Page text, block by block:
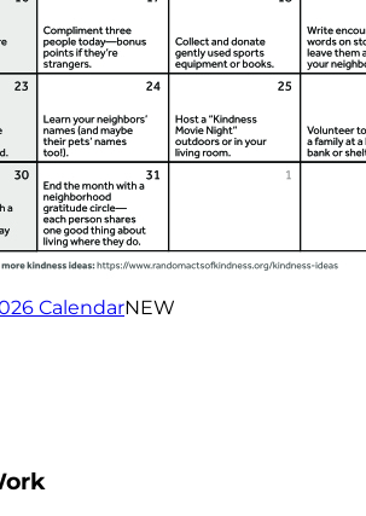
CalendarNEW